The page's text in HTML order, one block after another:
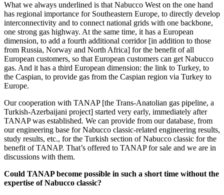
What we always underlined is that Nabucco West on the one hand
has regional importance for Southeastern Europe, to directly develop
interconnectivity and to connect national grids with one backbone,
one strong gas highway. At the same time, it has a European
dimension, to add a fourth additional corridor [in addition to those
from Russia, Norway and North Africa] for the benefit of all
European customers, so that European customers can get Nabucco
gas. And it has a third European dimension: the link to Turkey, to
the Caspian, to provide gas from the Caspian region via Turkey to
Europe.
Our cooperation with TANAP [the Trans-Anatolian gas pipeline, a
Turkish-Azerbaijani project] started very early, immediately after
TANAP was established. We can provide from our database, from
our engineering base for Nabucco classic-related engineering results,
study results, etc., for the Turkish section of Nabucco classic for the
benefit of TANAP. That’s offered to TANAP for sale and we are in
discussions with them.
Could TANAP become possible in such a short time without the
expertise of Nabucco classic?